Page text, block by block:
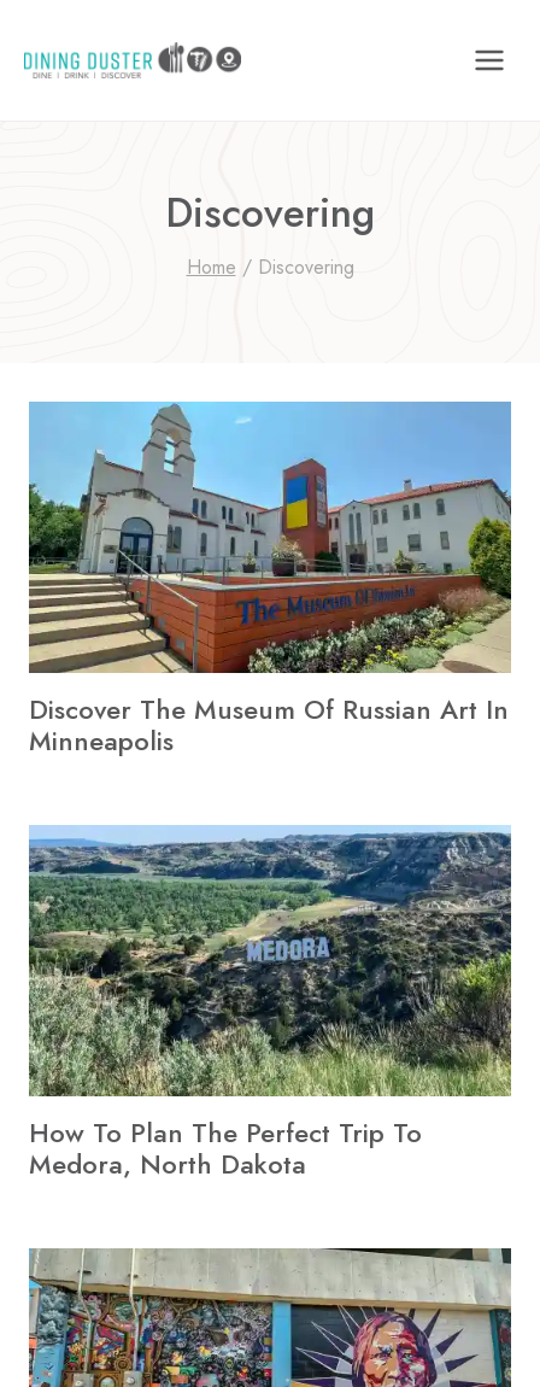
content
Discovering
Home / Discovering
Discover The Museum Of Russian Art In
Minneapolis
How To Plan The Perfect Trip To
Medora, North Dakota